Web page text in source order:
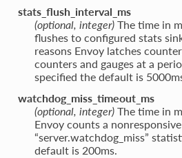
stats_flush_interval_ms
(optional, integer)The time in
flushes to configured stats
reasons Envoy latches
counters and gauges at a
specified the default is
watchdog_miss_timeout_ms
(optional, integer)The time in
Envoy counts a
“server.watchdog_miss”
default is 200ms.